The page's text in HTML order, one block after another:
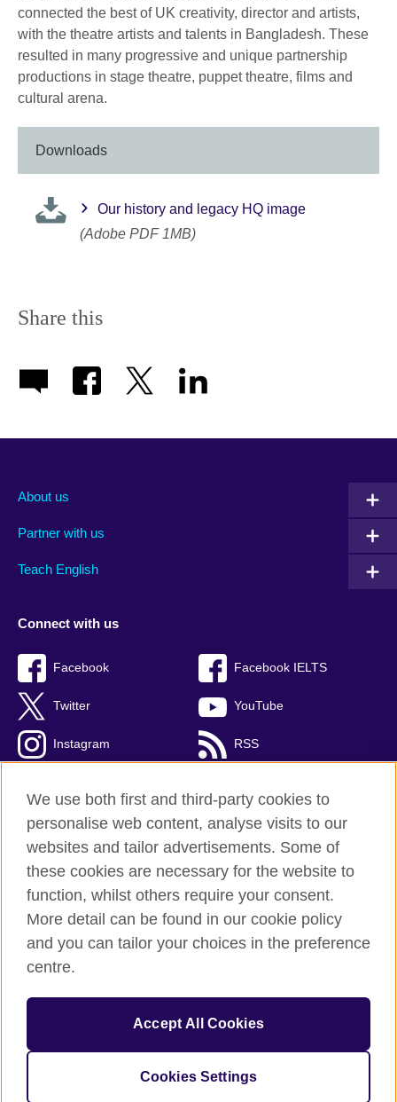
connected the best of UK creativity, director and artists,
with the theatre artists and talents in Bangladesh. These
resulted in many progressive and unique partnership
productions in stage theatre, puppet theatre, films and
cultural arena.
Downloads
Our history and legacy HQ image
(Adobe PDF 1MB)
Share this
About us
Partner with us
Teach English
Connect with us
Facebook Facebook IELTS
Twitter YouTube
Instagram RSS
British Council Global
Privacy and terms
Accessibility
Cookies
Sitemap
© 2026 British Council
209131 (England and Wales) SC037733 (Scotland).
We use both first and third-party cookies to
personalise web content, analyse visits to our
websites and tailor advertisements. Some of
these cookies are necessary for the website to
function, whilst others require your consent.
More detail can be found in our cookie policy
and you can tailor your choices in the preference
centre.
Accept All Cookies
Cookies Settings